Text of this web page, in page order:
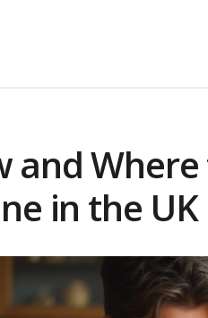
and
in the